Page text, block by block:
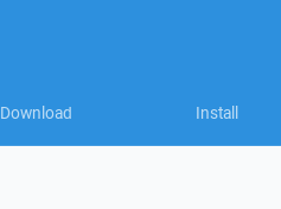
Download Install